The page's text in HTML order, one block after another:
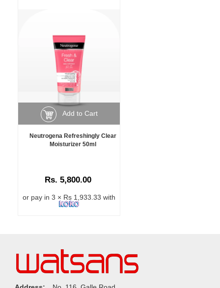
Add to Cart
Neutrogena Refreshingly Clear
Moisturizer 50ml
Rs. 5,800.00
or pay in 3 × Rs 1,933.33 with